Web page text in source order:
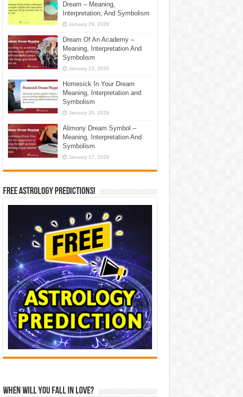
Dream – Meaning,
Interpretation, And Symbolism
January 29, 2026
Dream Of An Academy –
Meaning, Interpretation And
Symbolism
January 23, 2026
Homesick In Your Dream
Meaning, Interpretation and
Symbolism
January 20, 2026
Alimony Dream Symbol –
Meaning, Interpretation And
Symbolism
January 17, 2026
Free Astrology Predictions!
When Will You Fall In Love?